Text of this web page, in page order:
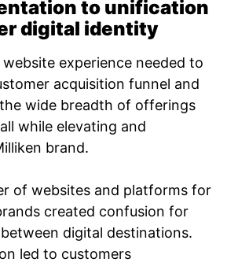
to unification
digital identity
experience needed to
acquisition funnel and
wide breadth of offerings
while elevating and
brand.
of websites and platforms for
created confusion for
digital destinations.
led to customers